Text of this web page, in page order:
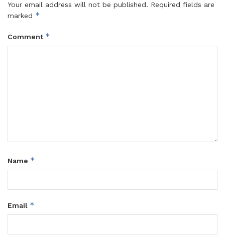
Your email address will not be published. Required fields are
marked *
Comment *
Name *
Email *